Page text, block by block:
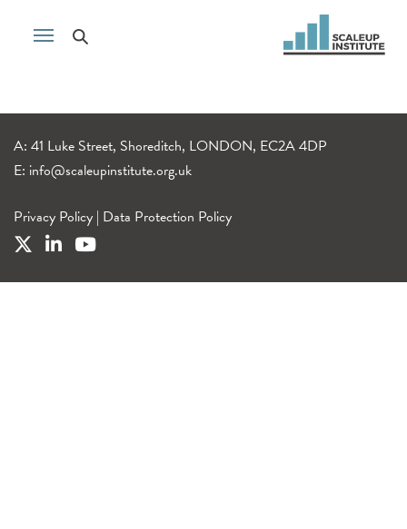
A: 41 Luke Street, Shoreditch, LONDON, EC2A 4DP
E: info@scaleupinstitute.org.uk
Privacy Policy | Data Protection Policy